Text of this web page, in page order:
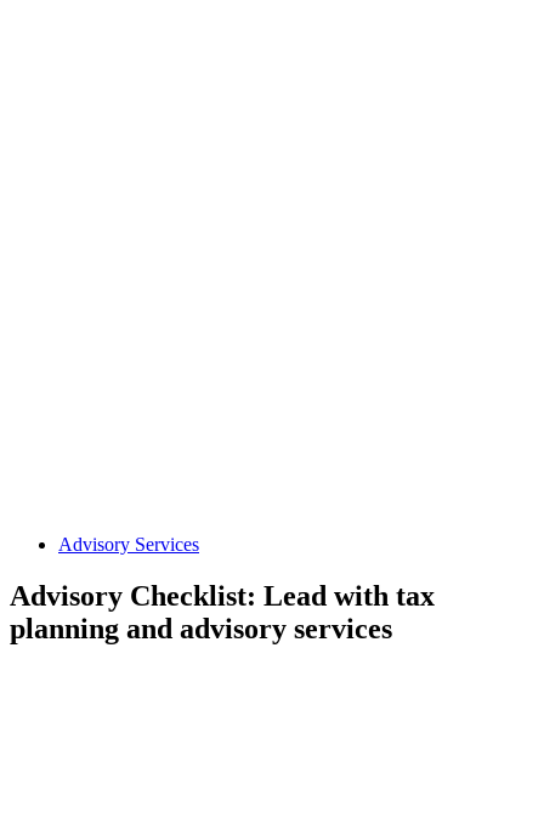
Advisory Services
Advisory Checklist: Lead with tax
planning and advisory services